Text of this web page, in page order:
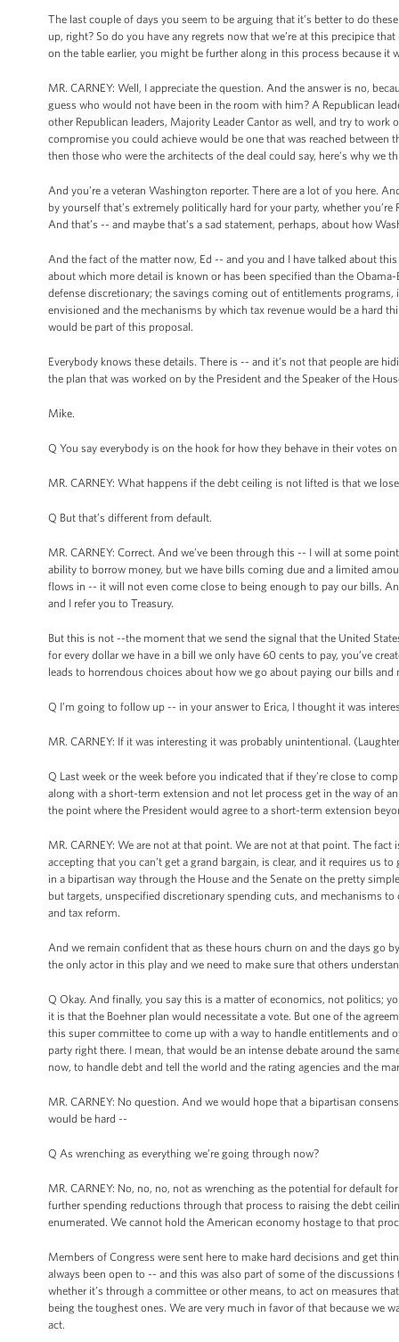
The last couple of days you seem to be arguing that it’s better to do
up, right? So do you have any regrets now that we’re at this precipice
on the table earlier, you might be further along in this process because it
MR. CARNEY: Well, I appreciate the question. And the answer is no,
guess who would not have been in the room with him? A Republican
other Republican leaders, Majority Leader Cantor as well, and try to
compromise you could achieve would be one that was reached
then those who were the architects of the deal could say, here’s why
And you’re a veteran Washington reporter. There are a lot of you here.
by yourself that’s extremely politically hard for your party, whether
And that’s -- and maybe that’s a sad statement, perhaps, about how
And the fact of the matter now, Ed -- and you and I have talked about
about which more detail is known or has been specified than the
defense discretionary; the savings coming out of entitlements
envisioned and the mechanisms by which tax revenue would be a hard
would be part of this proposal.
Everybody knows these details. There is -- and it’s not that people are
the plan that was worked on by the President and the Speaker of the
Mike.
Q You say everybody is on the hook for how they behave in their votes
MR. CARNEY: What happens if the debt ceiling is not lifted is that we
Q But that’s different from default.
MR. CARNEY: Correct. And we’ve been through this -- I will at some
ability to borrow money, but we have bills coming due and a limited
flows in -- it will not even come close to being enough to pay our bills.
and I refer you to Treasury.
But this is not --the moment that we send the signal that the United
for every dollar we have in a bill we only have 60 cents to pay, you’ve
leads to horrendous choices about how we go about paying our bills
Q I’m going to follow up -- in your answer to Erica, I thought it was
MR. CARNEY: If it was interesting it was probably unintentional.
Q Last week or the week before you indicated that if they’re close to
along with a short-term extension and not let process get in the way of
the point where the President would agree to a short-term extension
MR. CARNEY: We are not at that point. We are not at that point. The
accepting that you can’t get a grand bargain, is clear, and it requires us
in a bipartisan way through the House and the Senate on the pretty
but targets, unspecified discretionary spending cuts, and mechanisms
and tax reform.
And we remain confident that as these hours churn on and the days go
the only actor in this play and we need to make sure that others
Q Okay. And finally, you say this is a matter of economics, not politics;
it is that the Boehner plan would necessitate a vote. But one of the
this super committee to come up with a way to handle entitlements and
party right there. I mean, that would be an intense debate around the
now, to handle debt and tell the world and the rating agencies and the
MR. CARNEY: No question. And we would hope that a bipartisan
would be hard --
Q As wrenching as everything we’re going through now?
MR. CARNEY: No, no, no, not as wrenching as the potential for default
further spending reductions through that process to raising the debt
enumerated. We cannot hold the American economy hostage to that
Members of Congress were sent here to make hard decisions and get
always been open to -- and this was also part of some of the
whether it’s through a committee or other means, to act on measures
being the toughest ones. We are very much in favor of that because we
act.